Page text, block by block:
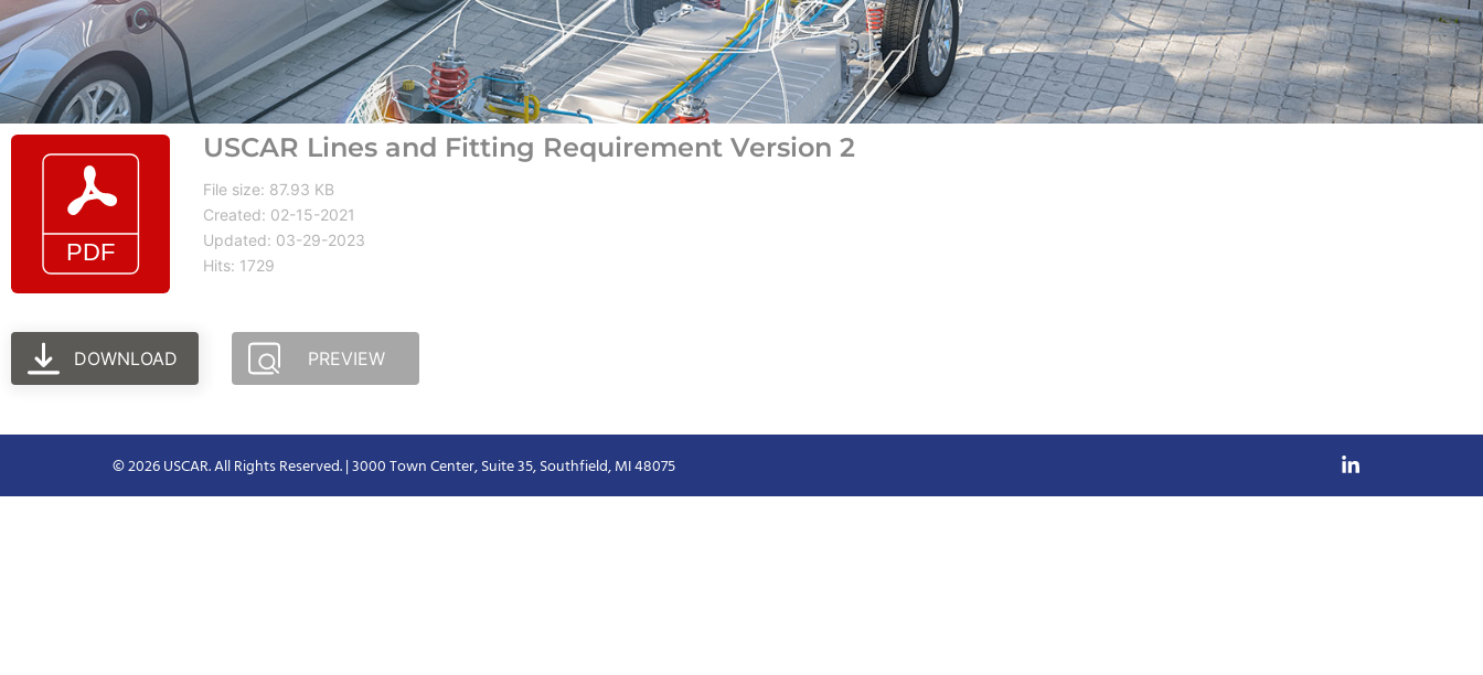
USCAR Lines and Fitting Requirement Version 2
File size: 87.93 KB
Created: 02-15-2021
Updated: 03-29-2023
Hits: 1729
DOWNLOAD PREVIEW
© 2026 USCAR. All Rights Reserved. | 3000 Town Center, Suite 35, Southfield, MI 48075